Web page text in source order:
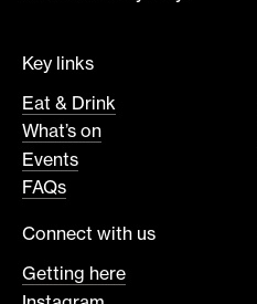
Key links
Eat & Drink
What’s on
Events
FAQs
Connect with us
Getting here